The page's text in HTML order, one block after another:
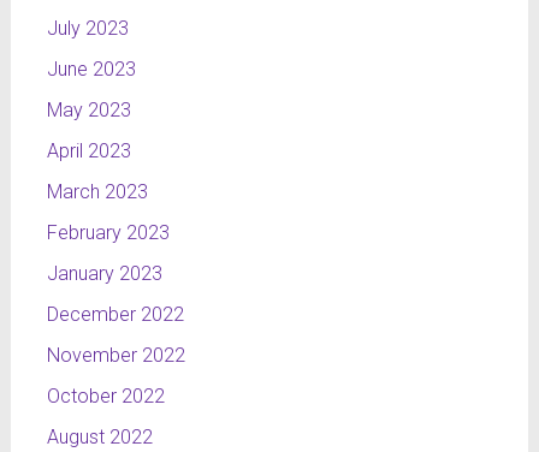
July 2023
June 2023
May 2023
April 2023
March 2023
February 2023
January 2023
December 2022
November 2022
October 2022
August 2022